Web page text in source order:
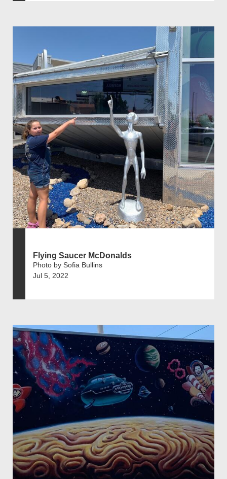
Flying Saucer McDonalds
Photo by Sofia Bullins
Jul 5, 2022